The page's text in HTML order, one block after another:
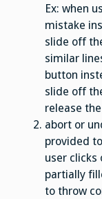
Ex: when
mistake
slide off
similar
button
slide off
release
abort or
provided
user clicks
partially
to throw